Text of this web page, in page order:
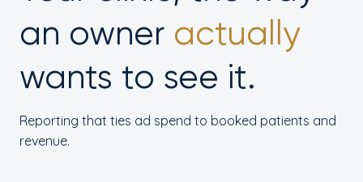
an owner actually
wants to see it.
Reporting that ties ad spend to booked patients and
revenue.